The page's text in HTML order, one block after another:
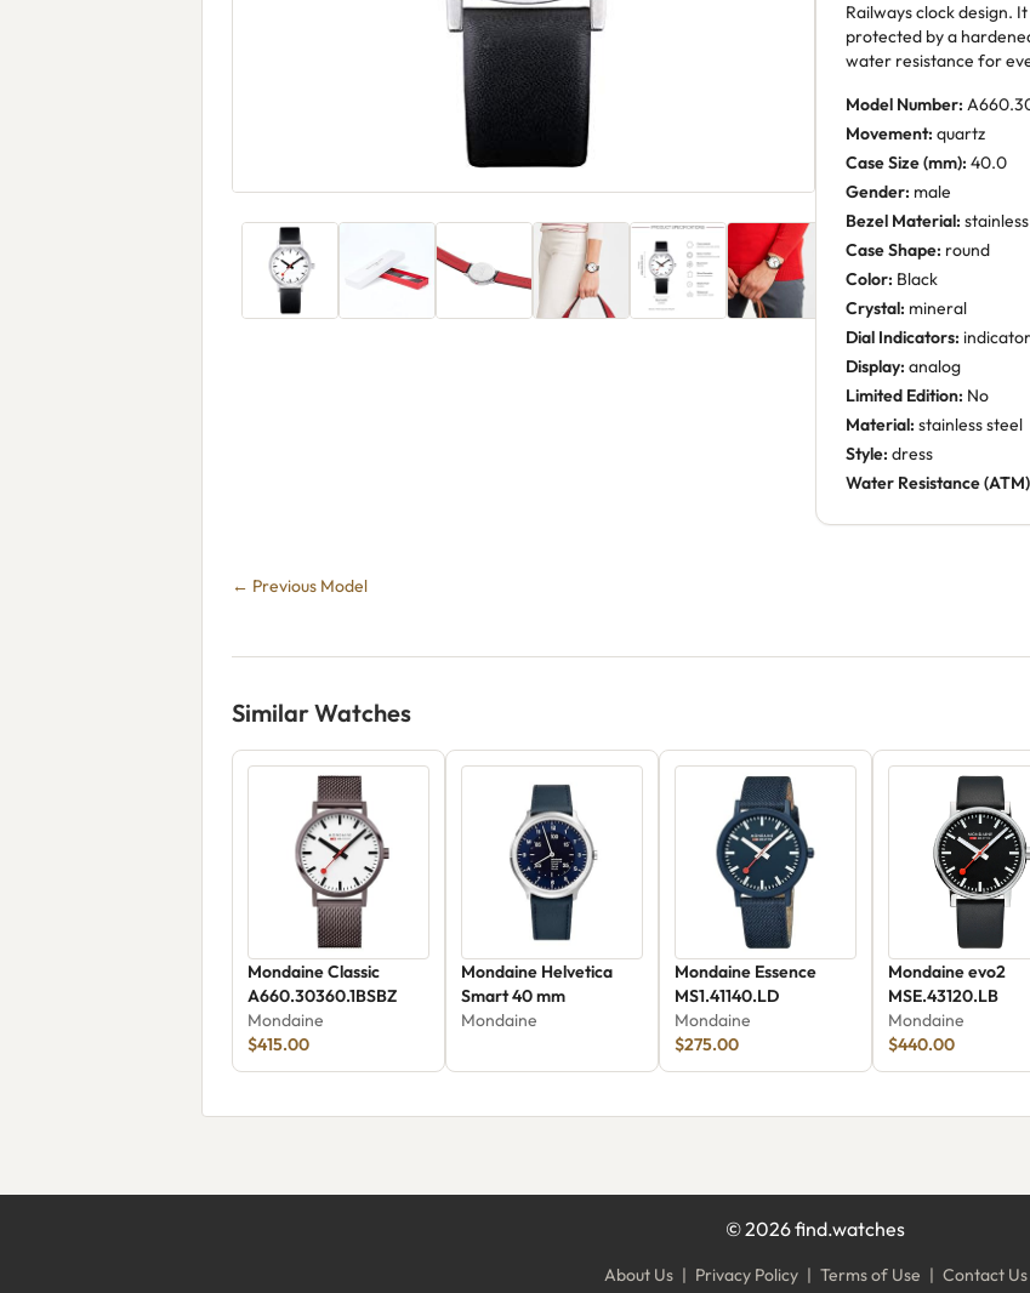
Railways clock design.
protected by a
water resistance for
Model Number:
Movement: quartz
Case Size (mm): 40.0
Gender: male
Bezel Material:
Case Shape: round
Color: Black
Crystal: mineral
Dial Indicators:
Display: analog
Limited Edition: No
Material: stainless steel
Style: dress
Water Resistance
← Previous Model
Similar Watches
Mondaine Classic
A660.30360.1BSBZ
Mondaine
$415.00
Mondaine Helvetica
Smart 40 mm
Mondaine
Mondaine Essence
MS1.41140.LD
Mondaine
$275.00
Mondaine evo2
MSE.43120.LB
Mondaine
$440.00
©2026find.watches
About Us | Privacy Policy | Terms of Use | Contact Us